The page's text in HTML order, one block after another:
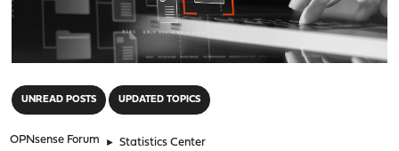
UNREAD POSTS UPDATED TOPICS
OPNsense Forum ► Statistics Center